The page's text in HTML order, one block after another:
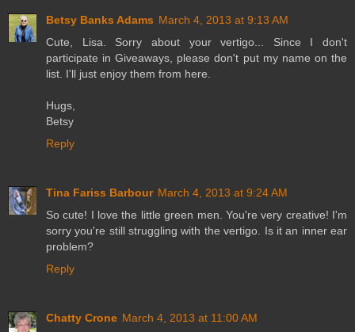
Betsy Banks Adams March 4, 2013 at 9:13 AM
Cute, Lisa. Sorry about your vertigo... Since I don't
participate in Giveaways, please don't put my name on the
list. I'll just enjoy them from here.
Hugs,
Betsy
Reply
Tina Fariss Barbour March 4, 2013 at 9:24 AM
So cute! I love the little green men. You're very creative! I'm
sorry you're still struggling with the vertigo. Is it an inner ear
problem?
Reply
Chatty Crone March 4, 2013 at 11:00 AM